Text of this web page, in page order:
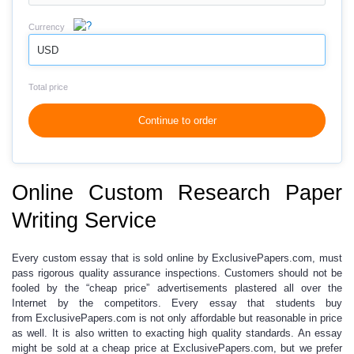
Currency
USD
Total price
Continue to order
Online Custom Research Paper
Writing Service
Every custom essay that is sold online by ExclusivePapers.com, must
pass rigorous quality assurance inspections. Customers should not be
fooled by the “cheap price” advertisements plastered all over the
Internet by the competitors. Every essay that students buy
from ExclusivePapers.com is not only affordable but reasonable in price
as well. It is also written to exacting high quality standards. An essay
might be sold at acheap price at ExclusivePapers.com, but we prefer